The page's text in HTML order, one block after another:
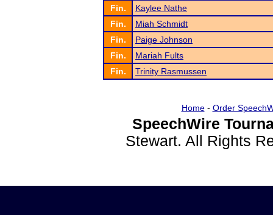
Fin.
Kaylee Nathe
Fin.
Miah Schmidt
Fin.
Paige Johnson
Fin.
Mariah Fults
Fin.
Trinity Rasmussen
Home- Order
SpeechWire
Stewart. All Rights